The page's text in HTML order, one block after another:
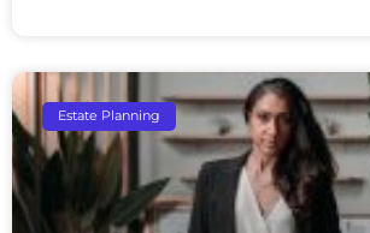
Estate Planning